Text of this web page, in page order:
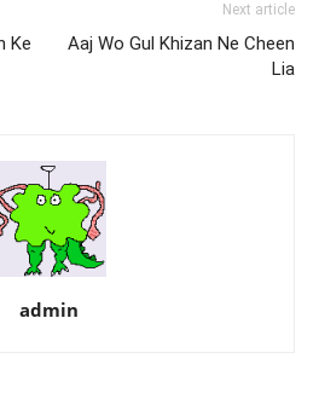
Ke
Next article
Aaj Wo Gul Khizan Ne Cheen
Lia
admin